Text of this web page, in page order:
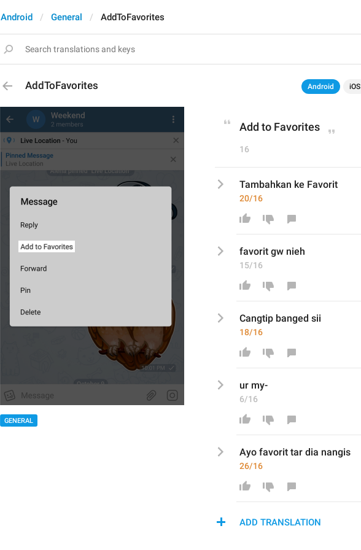
Android General AddToFavorites
AddToFavorites Android iOS
GENERAL
Add to Favorites
16
Tambahkan ke Favorit
20/16
favorit gw nieh
15/16
Cangtip banged sii
18/16
ur my-
6/16
Ayo favorit tar dia nangis
26/16
ADD TRANSLATION